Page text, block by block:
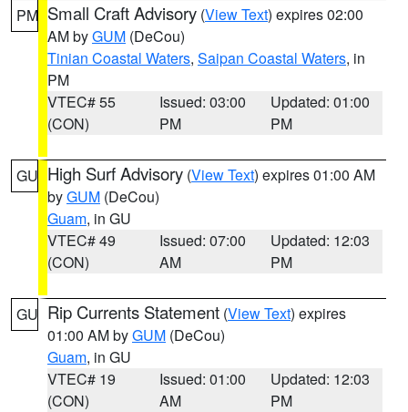
PM Small Craft Advisory (View Text) expires 02:00
AM byGUM (DeCou)
Tinian Coastal Waters, Saipan Coastal Waters, in
PM
VTEC# 55
(CON)
Issued: 03:00
PM
Updated: 01:00
PM
GU High Surf Advisory (View Text) expires 01:00 AM
byGUM (DeCou)
Guam, in GU
VTEC# 49
(CON)
Issued: 07:00
AM
Updated: 12:03
PM
GU Rip Currents Statement (View Text) expires
01:00 AM byGUM (DeCou)
Guam, in GU
VTEC# 19
(CON)
Issued: 01:00
AM
Updated: 12:03
PM